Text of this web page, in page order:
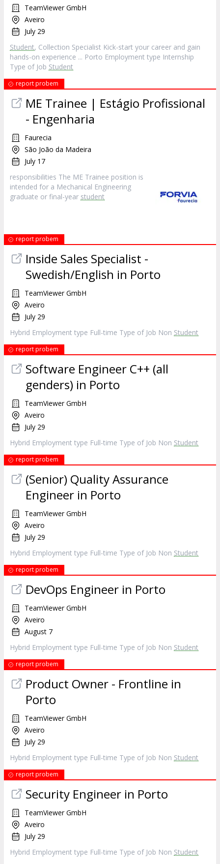
TeamViewer GmbH
Aveiro
July 29
Student, Collection Specialist Kick-start your career and gain
hands-on experience ... Porto Employment type Internship
Type of Job Student
report probem
ME Trainee | Estágio Profissional
- Engenharia
Faurecia
São João da Madeira
July 17
responsibilities The ME Trainee position is
intended for a Mechanical Engineering
graduate or final-year student
report probem
Inside Sales Specialist -
Swedish/English in Porto
TeamViewer GmbH
Aveiro
July 29
Hybrid Employment type Full-time Type of Job Non Student
report probem
Software Engineer C++ (all
genders) in Porto
TeamViewer GmbH
Aveiro
July 29
Hybrid Employment type Full-time Type of Job Non Student
report probem
(Senior) Quality Assurance
Engineer in Porto
TeamViewer GmbH
Aveiro
July 29
Hybrid Employment type Full-time Type of Job Non Student
report probem
DevOps Engineer in Porto
TeamViewer GmbH
Aveiro
August 7
Hybrid Employment type Full-time Type of Job Non Student
report probem
Product Owner - Frontline in
Porto
TeamViewer GmbH
Aveiro
July 29
Hybrid Employment type Full-time Type of Job Non Student
report probem
Security Engineer in Porto
TeamViewer GmbH
Aveiro
July 29
Hybrid Employment type Full-time Type of Job Non Student